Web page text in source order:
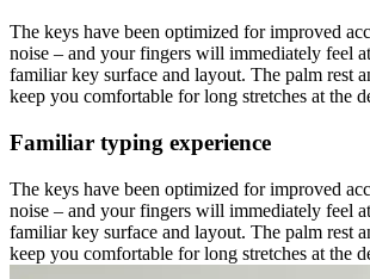
The keys have been optimized for improved
noise – and your fingers will immediately feel
familiar key surface and layout. The palm rest
keep you comfortable for long stretches at the
Familiar typing experience
The keys have been optimized for improved
noise – and your fingers will immediately feel
familiar key surface and layout. The palm rest
keep you comfortable for long stretches at the